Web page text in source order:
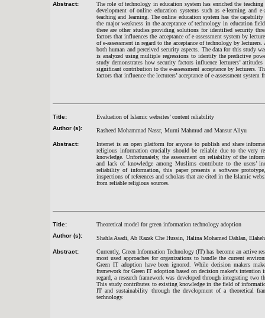
Abstract:
The role of technology in education system has enriched the
development of online education systems such as e-learning and
teaching and learning. The online education system has the
the major weakness in the acceptance of technology in education
there are other studies providing solutions for identified security
factors that influences the acceptance of e-assessment system by
of e-assessment in regard to the acceptance of technology by
both human and perceived security aspects. The data for this study
is analyzed using multiple regressions to identify the predictive
study demonstrates how security factors influence lecturers’
significant contribution to the e-assessment acceptance by
factors that influence the lecturers’ acceptance of e-assessment system
Title:
Evaluation of Islamic websites’ content reliability
Author (s):
Rasheed Mohammad Nassr, Murni Mahmud and Mansur Aliyu
Abstract:
Internet is an open platform for anyone to publish and share
religious information crucially should be reliable due to the very
knowledge. Unfortunately, the assessment on reliability of the
and lack of knowledge among Muslims contribute to the users’
reliability of information, this paper presents a software
inspections of references and scholars that are cited in the Islamic
from reliable religious sources.
Title:
Theoretical model for green information technology adoption
Author (s):
Shahla Asadi, Ab Razak Che Hussin, Halina Mohamed Dahlan,
Abstract:
Currently, Green Information Technology (IT) has become an active
most used approaches for organizations to handle the current
Green IT adoption have been ignored. While decision makers
framework for Green IT adoption based on decision maker's
regard, a research framework was developed through integrating
This study contributes to existing knowledge in the field of
IT and sustainability through the development of a theoretical
technology.